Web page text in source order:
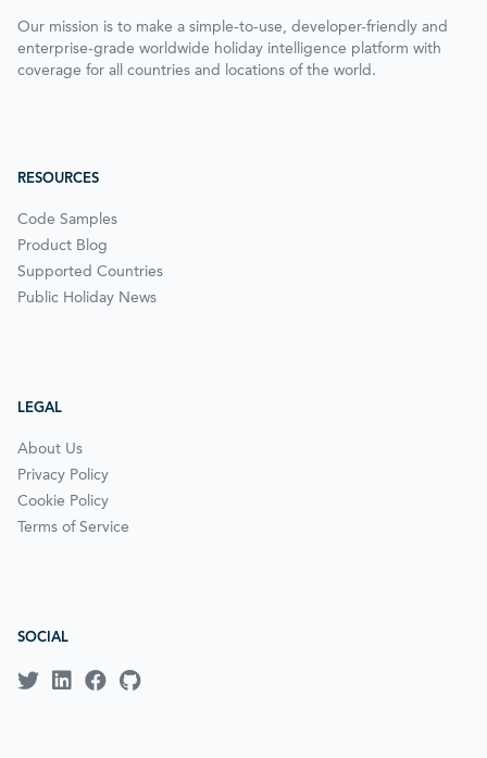
Our mission is to make a simple-to-use, developer-friendly and
enterprise-grade worldwide holiday intelligence platform with
coverage for all countries and locations of the world.
RESOURCES
Code Samples
Product Blog
Supported Countries
Public Holiday News
LEGAL
About Us
Privacy Policy
Cookie Policy
Terms of Service
SOCIAL